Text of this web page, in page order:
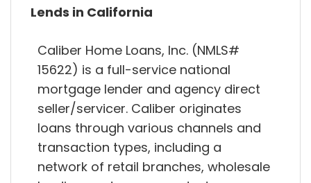
Lends in California
Caliber Home Loans, Inc. (NMLS#
15622) is a full-service national
mortgage lender and agency direct
seller/servicer. Caliber originates
loans through various channels and
transaction types, including a
network of retail branches, wholesale